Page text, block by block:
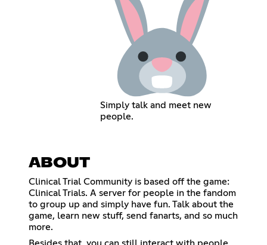
Simply talk and meet new
people.
ABOUT
Clinical Trial Community is based off the game:
Clinical Trials. A server for people in the fandom
to group up and simply have fun. Talk about the
game, learn new stuff, send fanarts, and so much
more.